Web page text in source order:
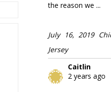
the reason we ...
July 16, 2019
Jersey
Caitlin
2 years ago